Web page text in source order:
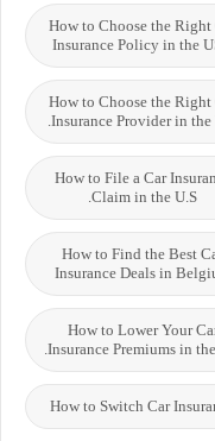
How to Choose the Right
Insurance Policy in the
How to Choose the Right
Insurance Provider in the
How to File a Car
Claim in the U.S.
How to Find the Best
Insurance Deals in
How to Lower Your
Insurance Premiums in the
How to Switch Car